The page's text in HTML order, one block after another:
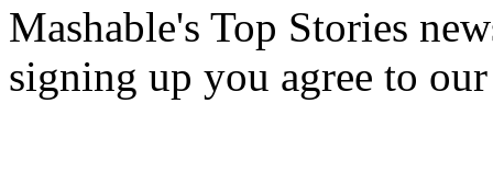
Mashable's Top Stories
signing up you agree to